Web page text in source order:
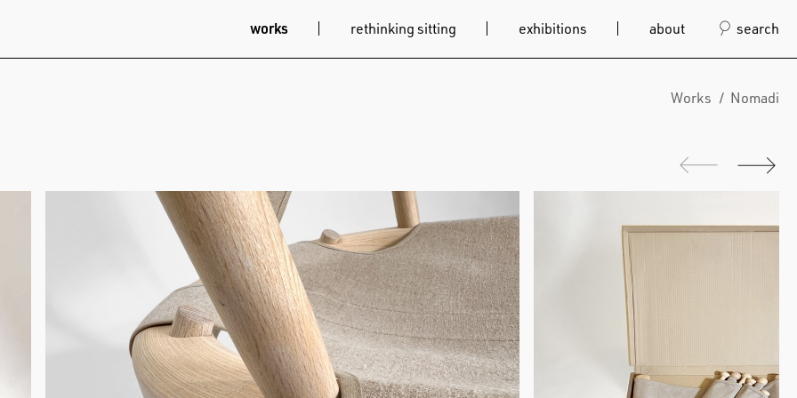
works rethinking sitting exhibitions about search
Works Nomadi
Previous Next